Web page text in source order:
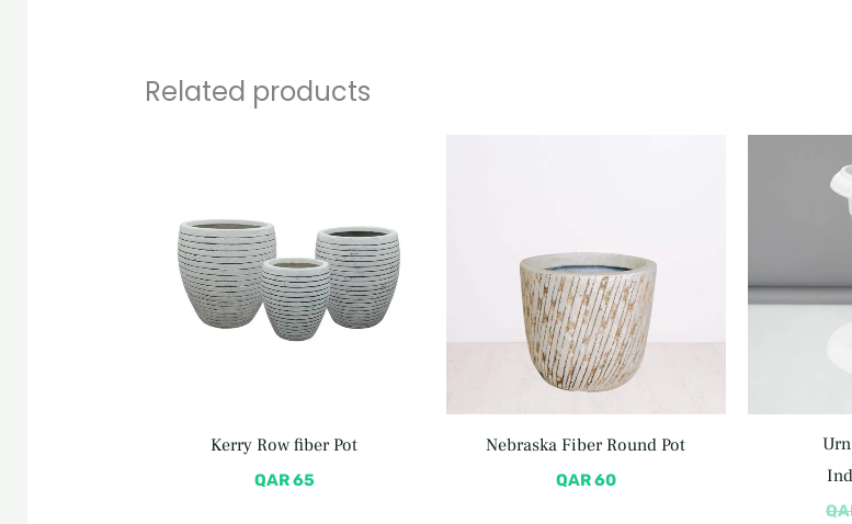
Related products
Kerry Row fiber Pot
QAR65
Nebraska Fiber Round Pot
QAR60